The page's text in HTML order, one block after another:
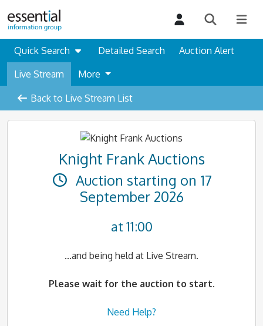
Quick Search Detailed Search
Auction Alert
Live Stream
More
Back to Live Stream List
Knight Frank Auctions
Auction starting on 17
September 2026
at 11:00
...and being held at Live Stream.
Please wait for the auction to start.
Need Help?